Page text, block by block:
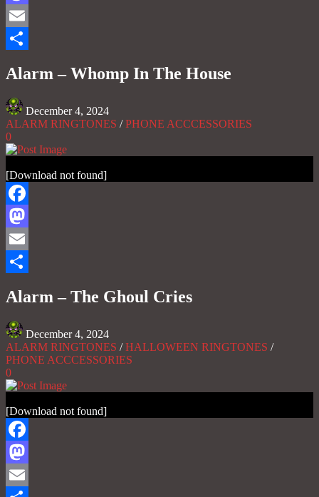
Mastodon
Email
Alarm – Whomp In The House
December 4, 2024
ALARM RINGTONES /PHONE ACCCESSORIES
0
[Download not found]
Facebook
Mastodon
Email
Alarm – The Ghoul Cries
December 4, 2024
ALARM RINGTONES /HALLOWEEN RINGTONES /
PHONE ACCCESSORIES
0
[Download not found]
Facebook
Mastodon